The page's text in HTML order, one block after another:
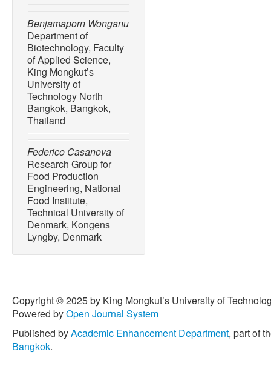
Benjamaporn Wonganu
Department of
Biotechnology, Faculty
of Applied Science,
King Mongkut’s
University of
Technology North
Bangkok, Bangkok,
Thailand
Federico Casanova
Research Group for
Food Production
Engineering, National
Food Institute,
Technical University of
Denmark, Kongens
Lyngby, Denmark
Copyright © 2025 by King Mongkut’s University of
Powered byOpen Journal System
Published byAcademic Enhancement Department, part of
Bangkok.